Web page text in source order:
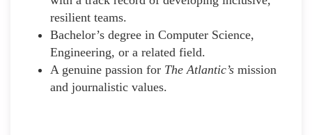
resilient teams.
Bachelor’s degree in Computer Science,
Engineering, or a related field.
A genuine passion for The Atlantic’s mission
and journalistic values.